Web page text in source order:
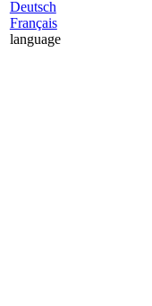
Deutsch
Français
language